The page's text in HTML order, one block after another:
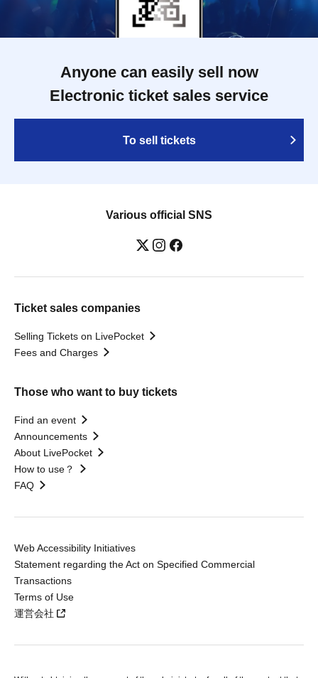
Anyone can easily sell now
Electronic ticket sales service
To sell tickets
Various official SNS
Ticket sales companies
Selling Tickets on LivePocket
Fees and Charges
Those who want to buy tickets
Find an event
Announcements
About LivePocket
How to use？
FAQ
Web Accessibility Initiatives
Statement regarding the Act on Specified Commercial
Transactions
Terms of Use
運営会社